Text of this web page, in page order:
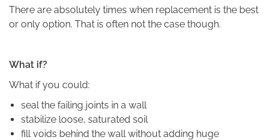
There are absolutely times when replacement is the best
or only option. That is often not the case though.
What if?
What if you could:
seal the failing joints in a wall
stabilize loose, saturated soil
fill voids behind the wall without adding huge